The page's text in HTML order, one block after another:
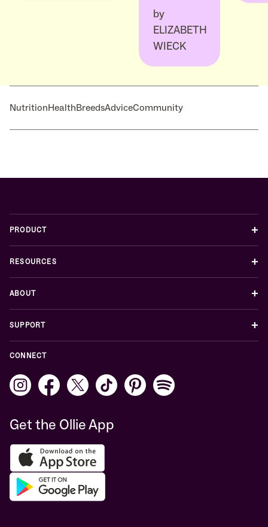
by
ELIZABETH
WIECK
NutritionHealthBreedsAdviceCommunity
PRODUCT +
RESOURCES +
ABOUT +
SUPPORT +
CONNECT
Get the Ollie App